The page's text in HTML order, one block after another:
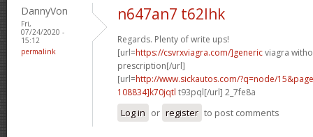
DannyVon
Fri,
07/24/2020 -
15:12
permalink
n647an7 t62lhk
Regards. Plenty of write ups!
[url=https://csvrxviagra.com/]genericviagra
prescription[/url]
[url=http://www.sickautos.com/?q=node/
108834]k70jqtl t93pql[/url] 2_7fe8a
Log in or register to post comments